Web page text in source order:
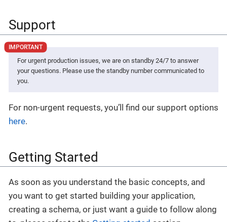
Support
For urgent production issues, we are on standby 24/7 to answer
your questions. Please use the standby number communicated to
you.
For non-urgent requests, you’ll find our support options
here.
Getting Started
As soon as you understand the basic concepts, and
you want to get started building your application,
creating a schema, or just want a guide to follow along